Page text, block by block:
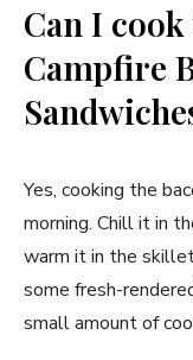
Can I
Campfire
Yes, cooking the
morning. Chill it in
warm it in the
some fresh-
small amount of